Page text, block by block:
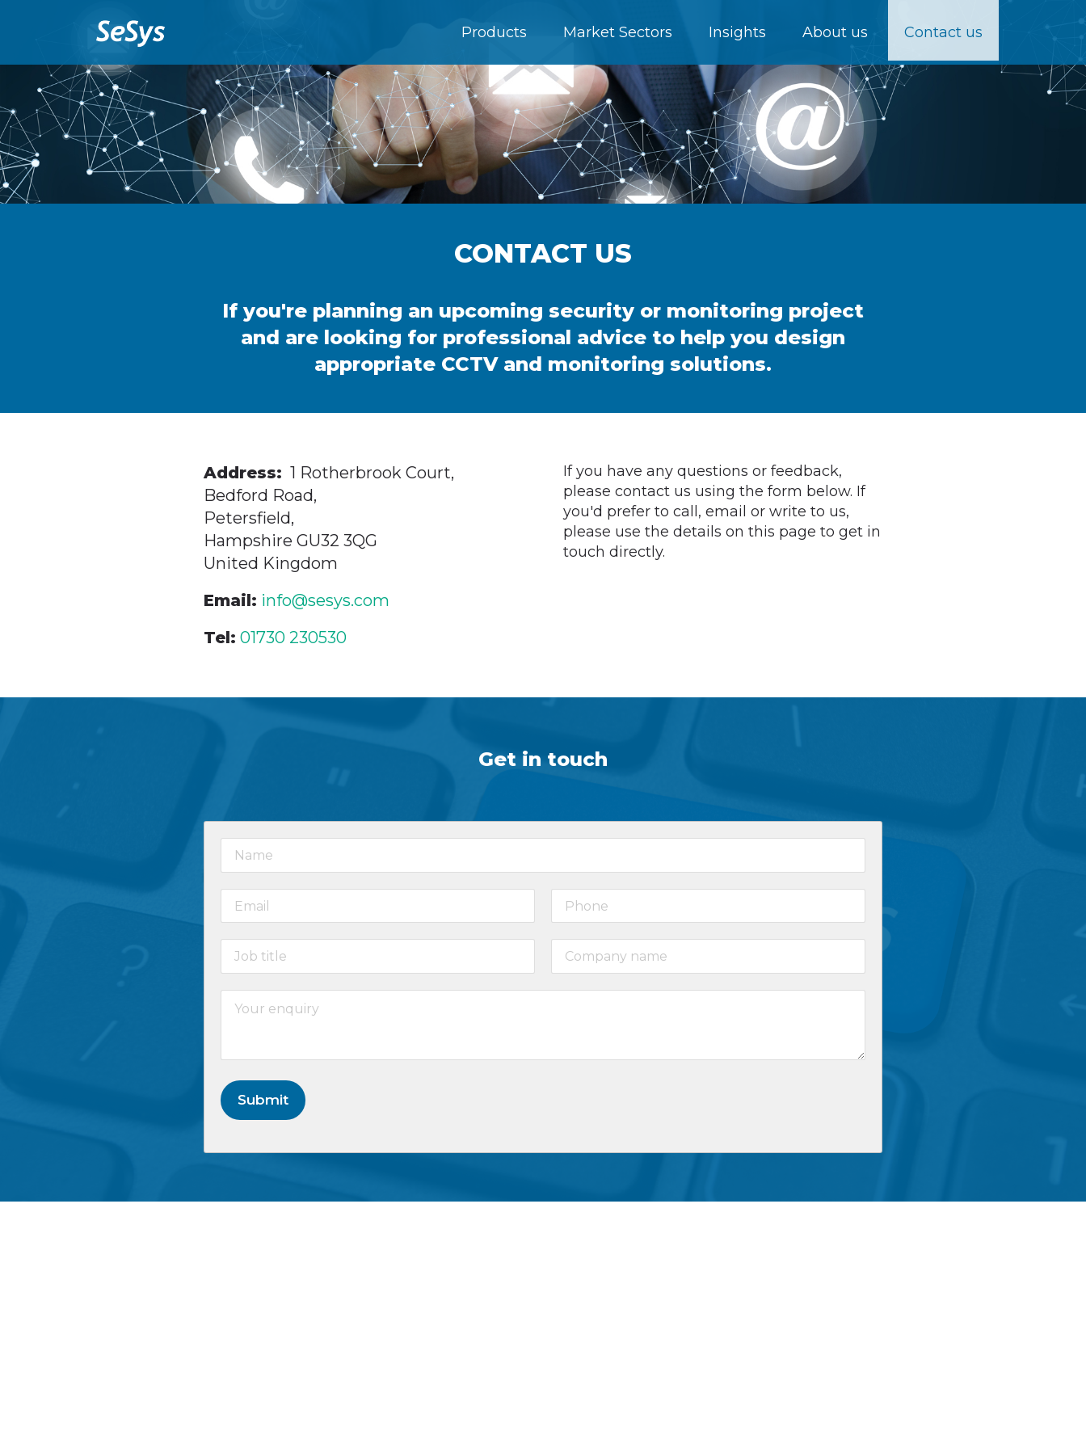
Products Market Sectors Insights About us Contact us
CONTACT US
If you're planning an upcoming security or monitoring project
and are looking for professional advice to help you design
appropriate CCTV and monitoring solutions.
Address: 1 Rotherbrook Court,
Bedford Road,
Petersfield,
Hampshire GU32 3QG
United Kingdom
Email: info@sesys.com
Tel: 01730 230530
If you have any questions or feedback,
please contact us using the form below. If
you'd prefer to call, email or write to us,
please use the details on this page to get in
touch directly.
Get in touch
Submit